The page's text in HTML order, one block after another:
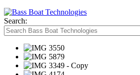
Search: